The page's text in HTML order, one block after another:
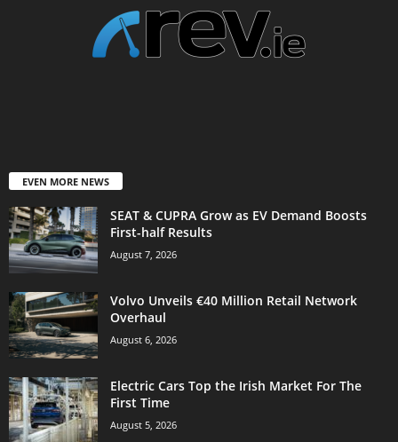
EVEN MORE NEWS
SEAT & CUPRA Grow as EV Demand Boosts
First-half Results
August 7, 2026
Volvo Unveils €40 Million Retail Network
Overhaul
August 6, 2026
Electric Cars Top the Irish Market For The
First Time
August 5, 2026